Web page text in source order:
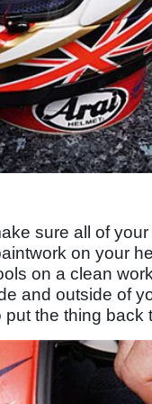
sure all of
on your
on a clean
and outside of
the thing back